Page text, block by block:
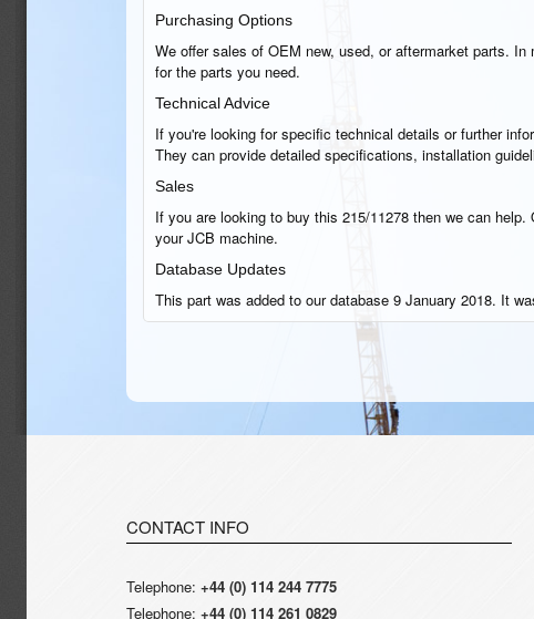
Purchasing Options
We offer sales of OEM new, used, or aftermarket parts.
for the parts you need.
Technical Advice
If you're looking for specific technical details or further
They can provide detailed specifications, installation
Sales
If you are looking to buy this 215/11278 then we can
your JCB machine.
Database Updates
This part was added to our database 9 January 2018. It
CONTACT INFO
Telephone: +44 (0) 114 244 7775
Telephone: +44 (0) 114 261 0829